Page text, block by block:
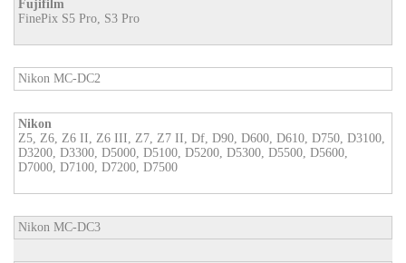
Fujifilm
FinePix S5 Pro, S3 Pro
Nikon MC-DC2
Nikon
Z5, Z6, Z6 II, Z6 III, Z7, Z7 II, Df, D90, D600, D610, D750, D3100,
D3200, D3300, D5000, D5100, D5200, D5300, D5500, D5600,
D7000, D7100, D7200, D7500
Nikon MC-DC3